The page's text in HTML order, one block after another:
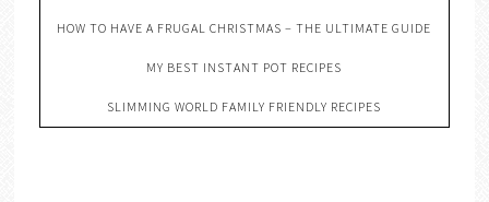
HOW TO HAVE A FRUGAL CHRISTMAS – THE ULTIMATE GUIDE
MY BEST INSTANT POT RECIPES
SLIMMING WORLD FAMILY FRIENDLY RECIPES